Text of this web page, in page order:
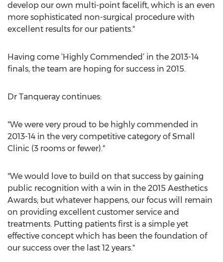
develop our own multi-point facelift, which is an even
more sophisticated non-surgical procedure with
excellent results for our patients."
Having come ‘Highly Commended‘ in the 2013-14
finals, the team are hoping for success in 2015.
Dr Tanqueray continues:
"We were very proud to be highly commended in
2013-14 in the very competitive category of Small
Clinic (3 rooms or fewer)."
"We would love to build on that success by gaining
public recognition with a win in the 2015 Aesthetics
Awards; but whatever happens, our focus will remain
on providing excellent customer service and
treatments. Putting patients first is a simple yet
effective concept which has been the foundation of
our success over the last 12 years."